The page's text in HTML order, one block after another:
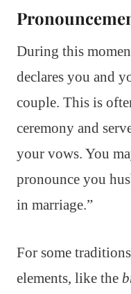
During this
declares you and
couple. This is
ceremony and
your vows. You
pronounce you
in marriage.”
For some
elements, like the